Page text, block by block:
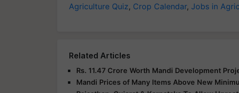
Agriculture Quiz, Crop Calendar, Jobs in
Related Articles
Rs. 11.47 Crore Worth Mandi Development
Mandi Prices of Many Items Above New